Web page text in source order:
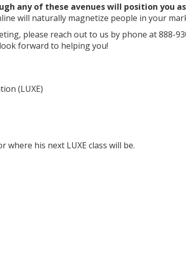
any of these avenues will position you
will naturally magnetize people in your
please reach out to us by phone at 888-
forward to helping you!
(LUXE)
where his next LUXE class will be.